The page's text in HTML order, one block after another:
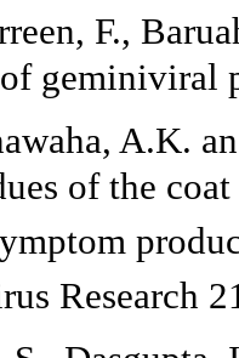
F.,
geminiviral
A.K.
of the
Research